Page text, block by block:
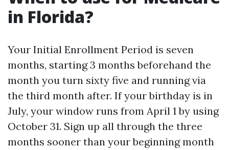
in Florida?
Your Initial Enrollment Period is seven
months, starting 3 months beforehand the
month you turn sixty five and running via
the third month after. If your birthday is in
July, your window runs from April 1 by using
October 31. Sign up all through the three
months sooner than your beginning month